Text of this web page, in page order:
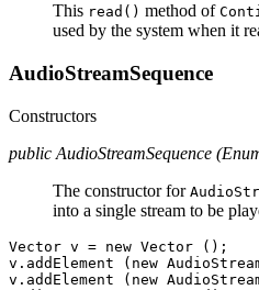
This read() method of
used by the system when it
AudioStreamSequence
Constructors
public AudioStreamSequence
The constructor for
into a single stream to be
Vector v = new Vector ();
v.addElement (new
v.addElement (new